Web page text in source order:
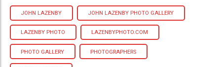
JOHN LAZENBY JOHN LAZENBY PHOTO GALLERY
LAZENBY PHOTO LAZENBYPHOTO.COM
PHOTO GALLERY PHOTOGRAPHERS